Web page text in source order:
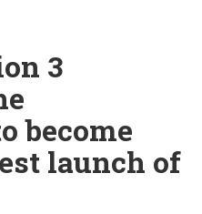
3
become
launch of